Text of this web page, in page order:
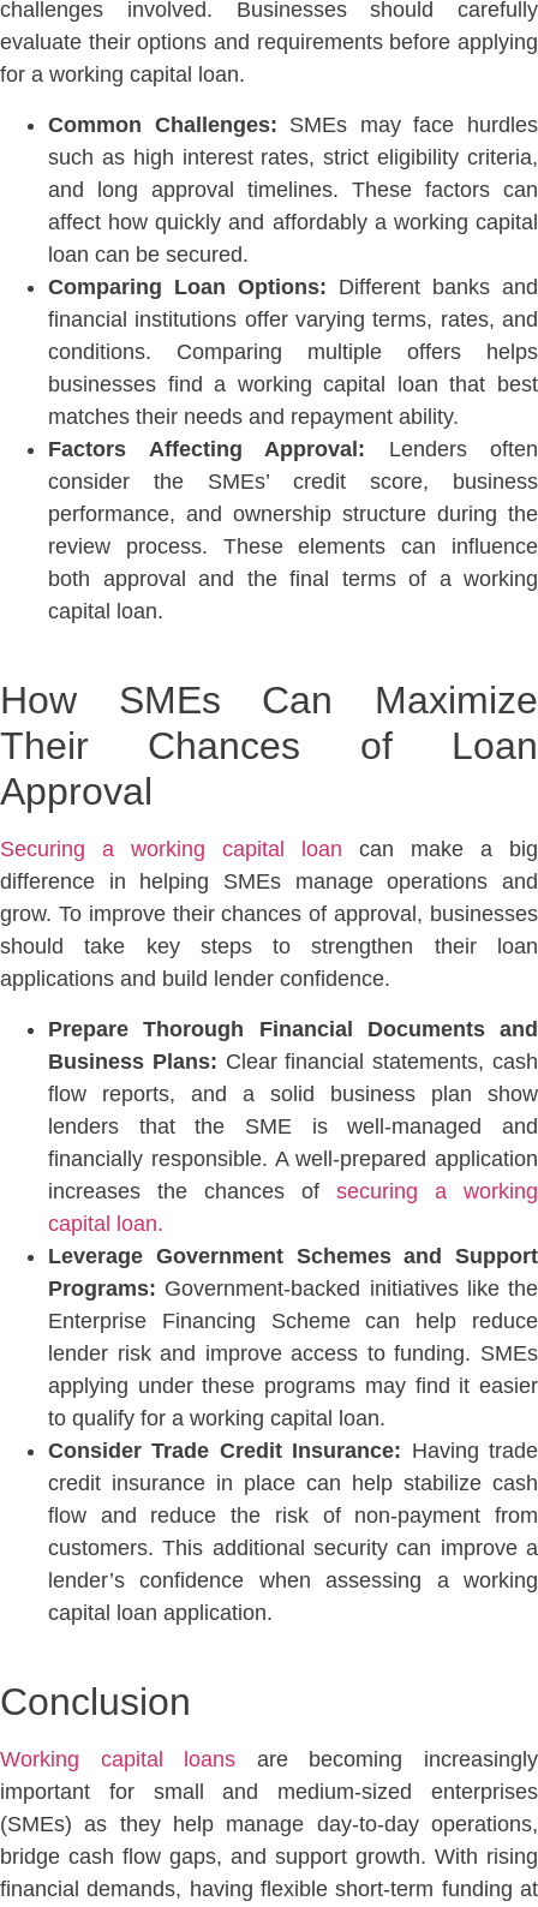
challenges involved. Businesses should carefully
evaluate their options and requirements before applying
for a working capital loan.
Common Challenges: SMEs may face hurdles
such as high interest rates, strict eligibility criteria,
and long approval timelines. These factors can
affect how quickly and affordably a working capital
loan can be secured.
Comparing Loan Options: Different banks and
financial institutions offer varying terms, rates, and
conditions. Comparing multiple offers helps
businesses find a working capital loan that best
matches their needs and repayment ability.
Factors Affecting Approval: Lenders often
consider the SMEs’ credit score, business
performance, and ownership structure during the
review process. These elements can influence
both approval and the final terms of a working
capital loan.
How SMEs Can Maximize
Their Chances of Loan
Approval
Securing a working capital loan can make a big
difference in helping SMEs manage operations and
grow. To improve their chances of approval, businesses
should take key steps to strengthen their loan
applications and build lender confidence.
Prepare Thorough Financial Documents and
Business Plans: Clear financial statements, cash
flow reports, and a solid business plan show
lenders that the SME is well-managed and
financially responsible. A well-prepared application
increases the chances of securing a working
capital loan.
Leverage Government Schemes and Support
Programs: Government-backed initiatives like the
Enterprise Financing Scheme can help reduce
lender risk and improve access to funding. SMEs
applying under these programs may find it easier
to qualify for a working capital loan.
Consider Trade Credit Insurance: Having trade
credit insurance in place can help stabilize cash
flow and reduce the risk of non-payment from
customers. This additional security can improve a
lender’s confidence when assessing a working
capital loan application.
Conclusion
Working capital loans are becoming increasingly
important for small and medium-sized enterprises
(SMEs) as they help manage day-to-day operations,
bridge cash flow gaps, and support growth. With rising
financial demands, having flexible short-term funding at